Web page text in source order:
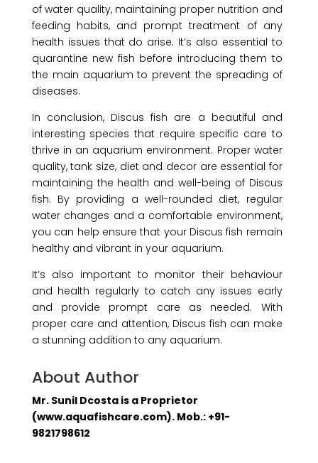
of water quality, maintaining proper nutrition and
feeding habits, and prompt treatment of any
health issues that do arise. It’s also essential to
quarantine new fish before introducing them to
the main aquarium to prevent the spreading of
diseases.
In conclusion, Discus fish are a beautiful and
interesting species that require specific care to
thrive in an aquarium environment. Proper water
quality, tank size, diet and decor are essential for
maintaining the health and well-being of Discus
fish. By providing a well-rounded diet, regular
water changes and a comfortable environment,
you can help ensure that your Discus fish remain
healthy and vibrant in your aquarium.
It’s also important to monitor their behaviour
and health regularly to catch any issues early
and provide prompt care as needed. With
proper care and attention, Discus fish can make
a stunning addition to any aquarium.
About Author
Mr. Sunil Dcosta is a Proprietor
(www.aquafishcare.com). Mob.: +91-
9821798612